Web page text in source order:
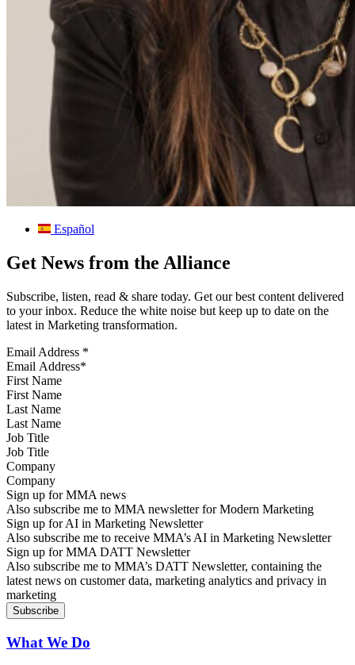
Español
Get News from the Alliance
Subscribe, listen, read & share today. Get our best content delivered
to your inbox. Reduce the white noise but keep up to date on the
latest in Marketing transformation.
Email Address *
First Name
Last Name
Job Title
Company
Sign up for MMA news
Also subscribe me to MMA newsletter for Modern Marketing
Sign up for AI in Marketing Newsletter
Also subscribe me to receive MMA’s AI in Marketing Newsletter
Sign up for MMA DATT Newsletter
Also subscribe me to MMA’s DATT Newsletter, containing the
latest news on customer data, marketing analytics and privacy in
marketing
What We Do